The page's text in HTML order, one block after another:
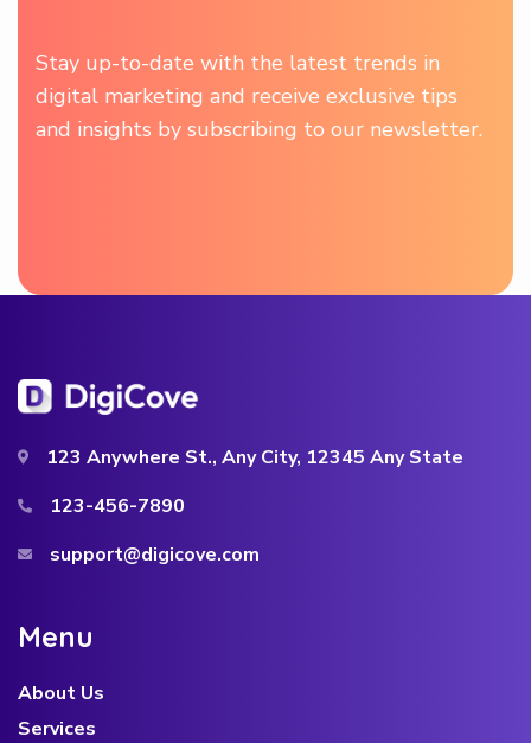
Stay up-to-date with the latest trends in
digital marketing and receive exclusive tips
and insights by subscribing to our newsletter.
123 Anywhere St., Any City, 12345 Any State
123-456-7890
support@digicove.com
Menu
About Us
Services